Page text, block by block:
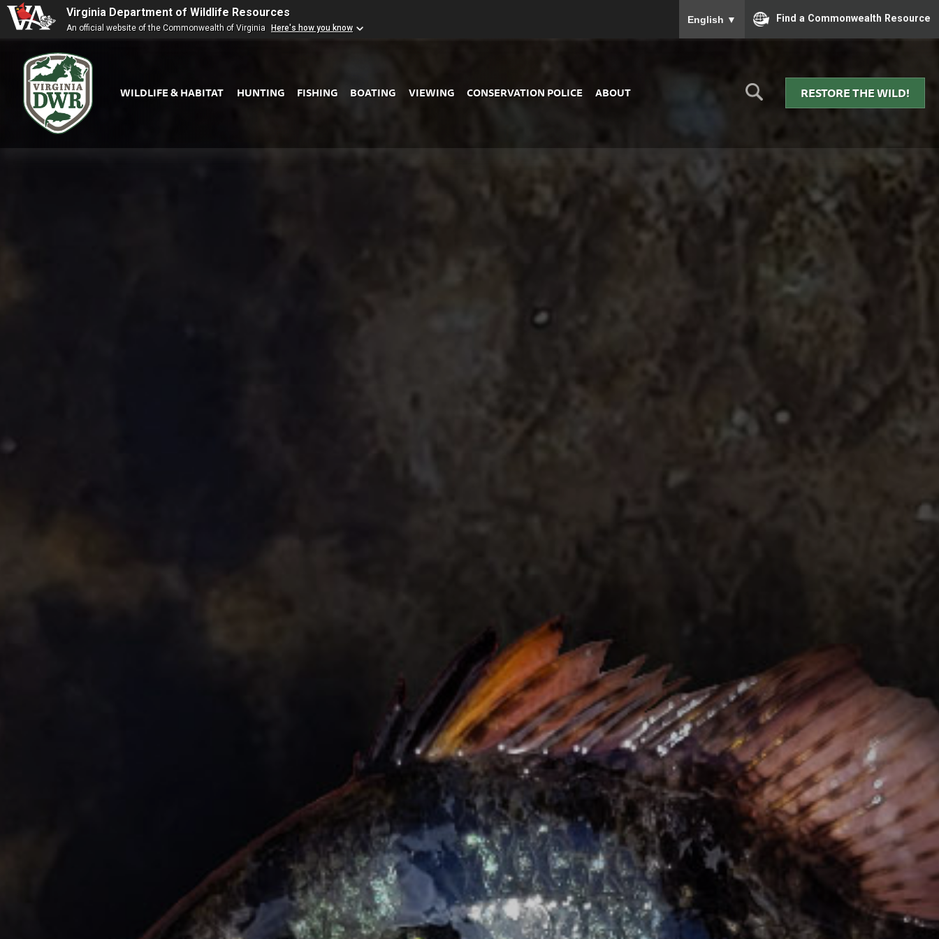
Virginia Department of Wildlife Resources
An official website of the Commonwealth of Virginia Here's how you know
English ▼ Find a Commonwealth Resource
WILDLIFE & HABITAT HUNTING FISHING BOATING VIEWING CONSERVATION POLICE ABOUT RESTORE THE WILD!